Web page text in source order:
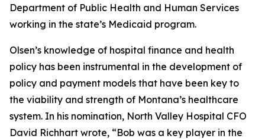
Department of Public Health and Human Services
working in the state’s Medicaid program.
Olsen’s knowledge of hospital finance and health
policy has been instrumental in the development of
policy and payment models that have been key to
the viability and strength of Montana’s healthcare
system. In his nomination, North Valley Hospital CFO
David Richhart wrote, “Bob was a key player in the